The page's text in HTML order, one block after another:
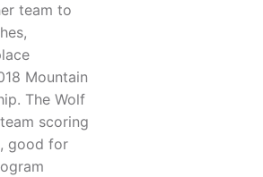
team to
Mountain
The Wolf
scoring
good for